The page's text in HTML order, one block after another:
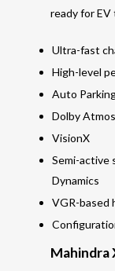
ready for
Ultra-fast
High-level
Auto
Dolby
VisionX
Semi-active
Dynamics
VGR-based
Mahindra